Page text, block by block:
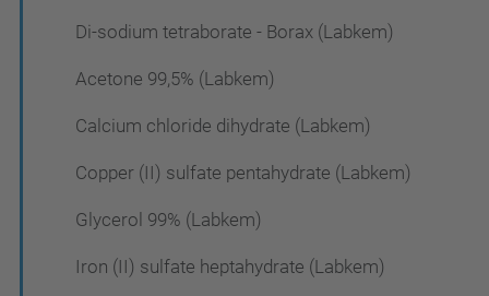
Di-sodium tetraborate - Borax (Labkem)
Acetone 99,5% (Labkem)
Calcium chloride dihydrate (Labkem)
Copper (II) sulfate pentahydrate (Labkem)
Glycerol 99% (Labkem)
Iron (II) sulfate heptahydrate (Labkem)